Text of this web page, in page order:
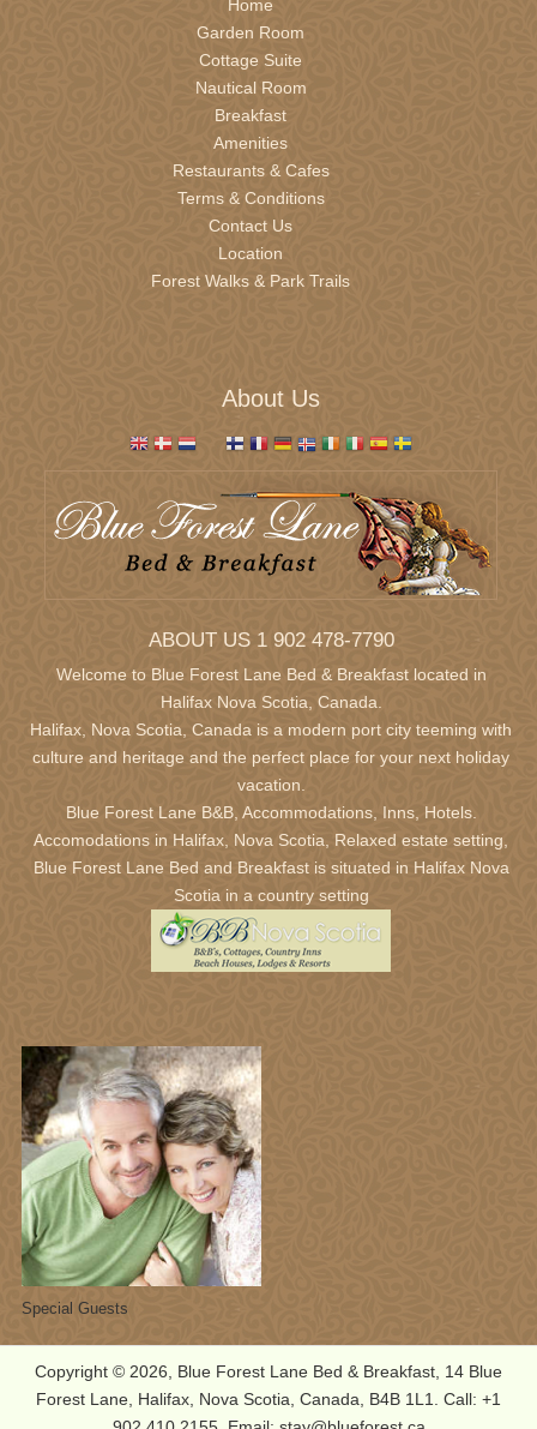
Home
Garden Room
Cottage Suite
Nautical Room
Breakfast
Amenities
Restaurants & Cafes
Terms & Conditions
Contact Us
Location
Forest Walks & Park Trails
About Us
ABOUT US 1 902 478-7790
Welcome to Blue Forest Lane Bed & Breakfast located in
Halifax Nova Scotia, Canada.
Halifax, Nova Scotia, Canada is a modern port city teeming with
culture and heritage and the perfect place for your next holiday
vacation.
Blue Forest Lane B&B, Accommodations, Inns, Hotels.
Accomodations in Halifax, Nova Scotia, Relaxed estate setting,
Blue Forest Lane Bed and Breakfast is situated in Halifax Nova
Scotia in a country setting
Students from New England
Copyright © 2026, Blue Forest Lane Bed & Breakfast, 14 Blue
Forest Lane, Halifax, Nova Scotia, Canada, B4B 1L1. Call: +1